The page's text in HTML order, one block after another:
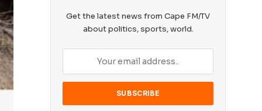
Get the latest news from Cape FM/TV
about politics, sports, world.